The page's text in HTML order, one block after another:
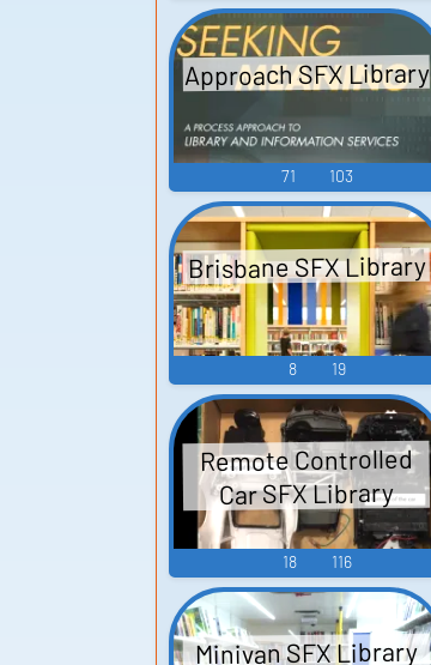
Approach SFX Library
71 103
Brisbane SFX Library
8 19
Remote Controlled
Car SFX Library
18 116
Minivan SFX Library